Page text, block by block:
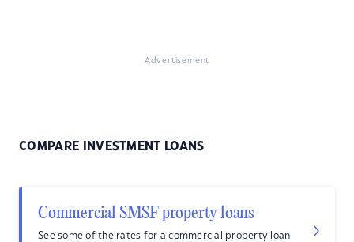
Advertisement
COMPARE INVESTMENT LOANS
Commercial SMSF property loans
See some of the rates for a commercial property loan